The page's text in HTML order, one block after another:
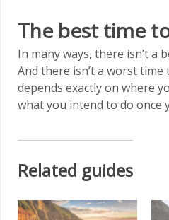
The best time
In many ways, there isn’t a
And there isn’t a worst
depends exactly on where
what you intend to do once
Related guides